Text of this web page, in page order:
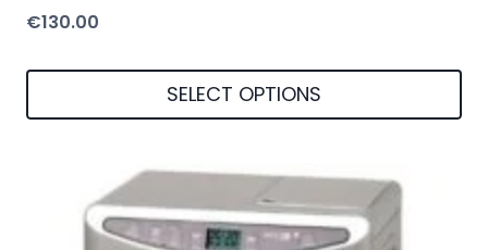
€130.00
SELECT OPTIONS
multiple